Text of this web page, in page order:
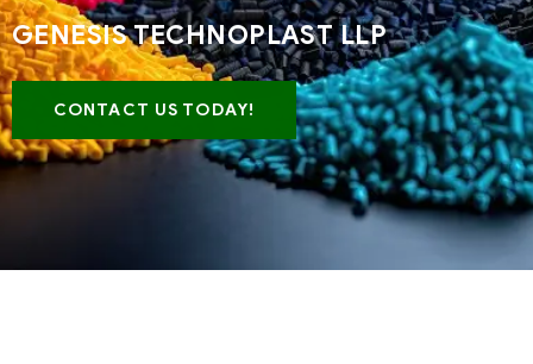
GENESIS TECHNOPLAST LLP
CONTACT US TODAY!